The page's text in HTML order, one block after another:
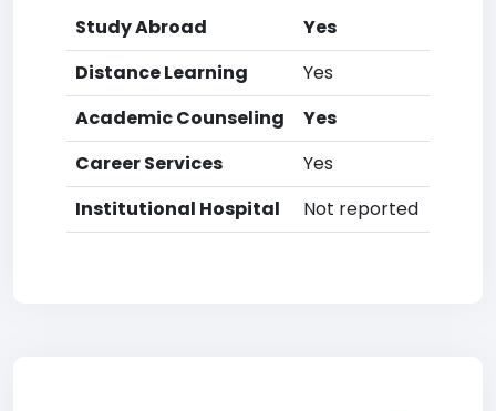
Study Abroad
Yes
Distance Learning
Yes
Academic Counseling
Yes
Career Services
Yes
Institutional Hospital
Not reported